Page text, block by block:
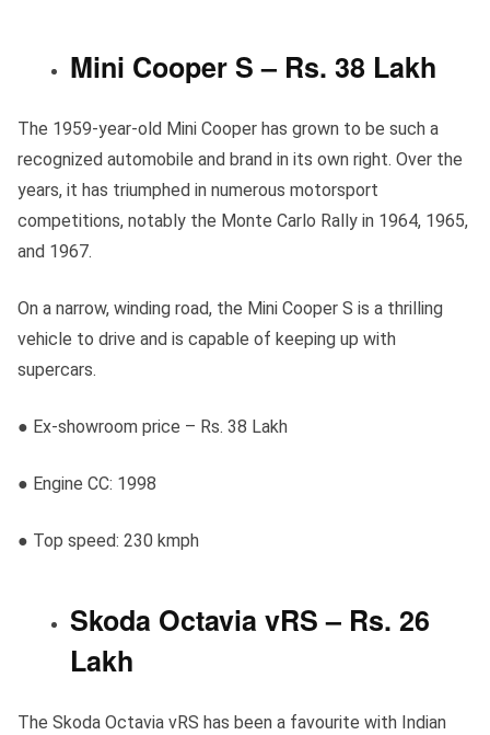
Mini Cooper S – Rs. 38 Lakh
The 1959-year-old Mini Cooper has grown to be such a
recognized automobile and brand in its own right. Over the
years, it has triumphed in numerous motorsport
competitions, notably the Monte Carlo Rally in 1964, 1965,
and 1967.
On a narrow, winding road, the Mini Cooper S is a thrilling
vehicle to drive and is capable of keeping up with
supercars.
● Ex-showroom price – Rs. 38 Lakh
● Engine CC: 1998
● Top speed: 230 kmph
Skoda Octavia vRS – Rs. 26
Lakh
The Skoda Octavia vRS has been a favourite with Indian